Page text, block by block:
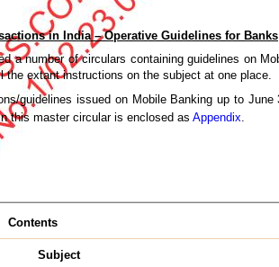
in India – Operative Guidelines for Banks
a number of circulars containing guidelines on
extant instructions on the subject at one place.
guidelines issued on Mobile Banking up to June
this master circular is enclosed as Appendix
Contents
Subject